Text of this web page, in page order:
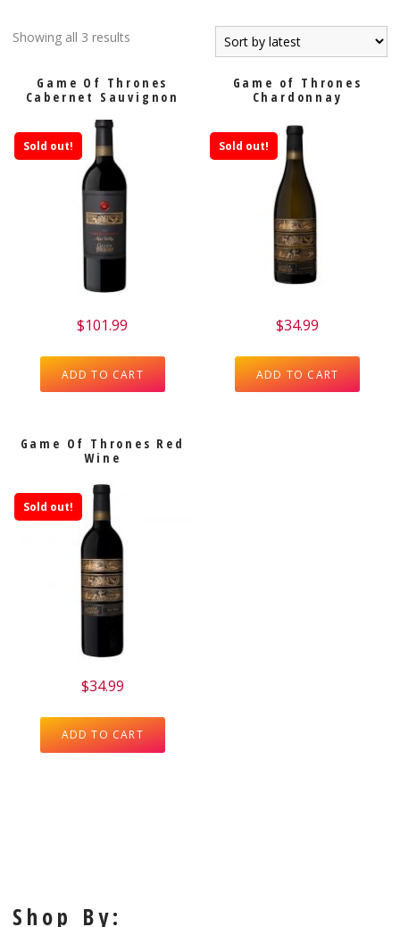
Showing all 3 results
Game Of Thrones
Cabernet Sauvignon
Sold out!
$101.99
ADD TO CART
Game of Thrones
Chardonnay
Sold out!
$34.99
ADD TO CART
Game Of Thrones Red
Wine
Sold out!
$34.99
ADD TO CART
Shop By: